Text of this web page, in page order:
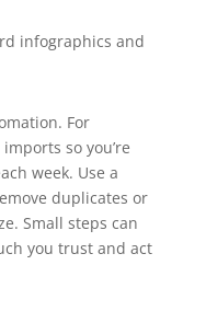
infographics and
For
so you’re
week. Use a
duplicates or
Small steps can
you trust and act